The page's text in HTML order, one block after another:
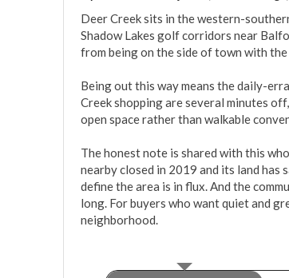
Deer Creek sits in the western-
Shadow Lakes golf corridors near
from being on the side of town with
Being out this way means the daily-
Creek shopping are several minutes
open space rather than walkable
The honest note is shared with this
nearby closed in 2019 and its land has
define the area is in flux. And the
long. For buyers who want quiet and
neighborhood.